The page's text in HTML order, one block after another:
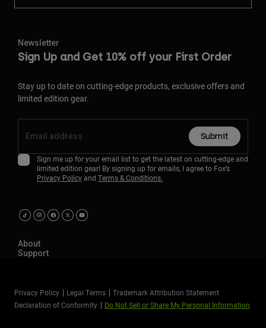
Newsletter
Sign Up and Get 10% off your First Order
Stay up to date on cutting-edge products, exclusive offers and
limited edition gear.
Submit
Sign me up for your email list to get the latest on cutting-edge and
limited edition gear! By signing up for emails, I agree to Fox’s
Privacy Policyand Terms & Conditions.
About
Support
Privacy Policy Legal Terms
Trademark Attribution Statement
Declaration of Conformity
Do Not Sell or Share My Personal Information